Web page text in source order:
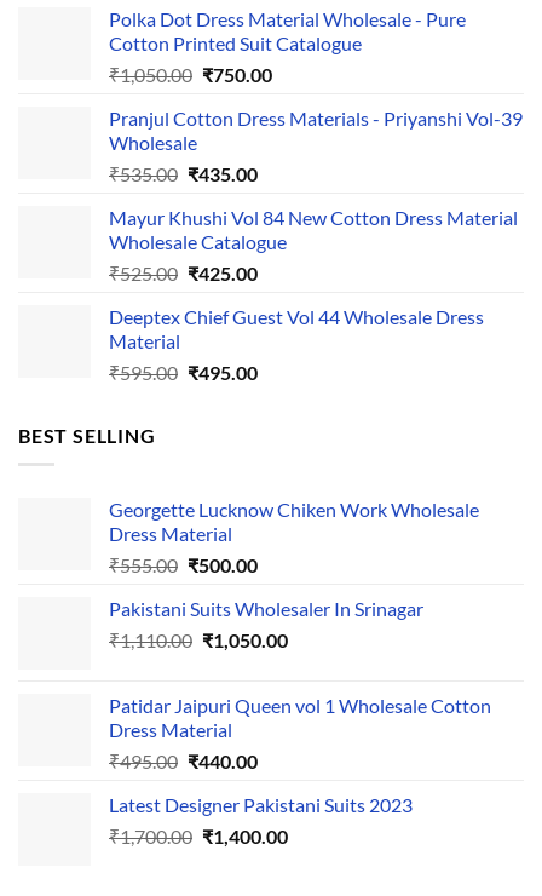
Polka Dot Dress Material Wholesale - Pure
Cotton Printed Suit Catalogue
₹1,050.00 Original
was:
₹750.00Current
is:
Pranjul Cotton Dress Materials - Priyanshi Vol-39
Wholesale
₹535.00 Original
was:
₹535.00.
₹435.00Current
is:
₹435.00.
Mayur Khushi Vol 84 New Cotton Dress Material
Wholesale Catalogue
₹525.00 Original
was:
₹425.00Current
is:
Deeptex Chief Guest Vol 44 Wholesale Dress
Material
₹595.00 Original
₹495.00Current
BEST SELLING
Georgette Lucknow Chiken Work Wholesale
Dress Material
₹555.00 Original
was:
₹555.00.
₹500.00Current
is:
₹500.00.
Pakistani Suits Wholesaler In Srinagar
₹1,110.00 Original
₹1,110.00.
₹1,050.00Current
₹1,050.00.
Patidar Jaipuri Queen vol 1 Wholesale Cotton
Dress Material
₹495.00 Original
was:
₹495.00.
₹440.00Current
is:
₹440.00.
Latest Designer Pakistani Suits 2023
₹1,700.00 Original
₹1,400.00Current